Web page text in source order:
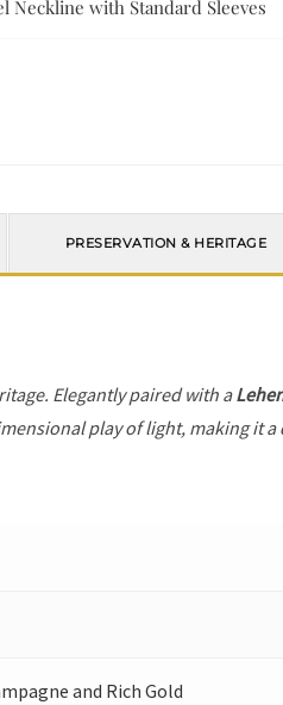
Neckline with Standard Sleeves
PRESERVATION & HERITAGE
Elegantly paired with a
play of light, making it
and Rich Gold